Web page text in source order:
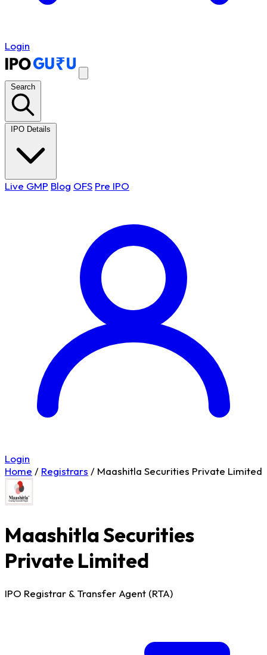
Login
Search
IPO Details
Live GMP Blog OFS Pre IPO
Login
Home / Registrars / Maashitla Securities Private Limited
Maashitla Securities
Private Limited
IPO Registrar & Transfer Agent (RTA)